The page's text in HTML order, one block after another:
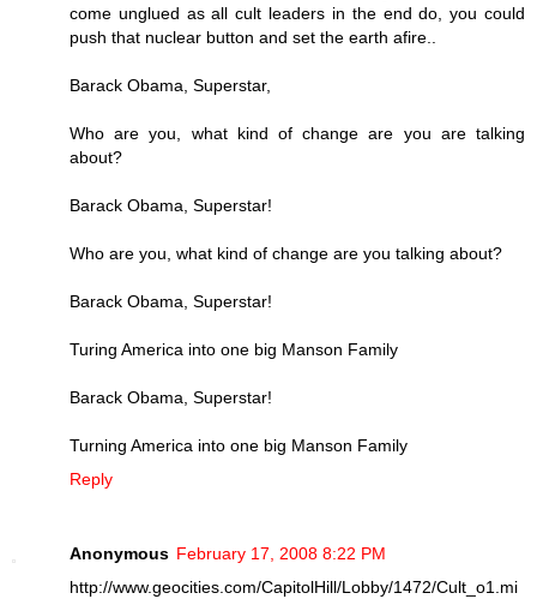
come unglued as all cult leaders in the end do, you could
push that nuclear button and set the earth afire..
Barack Obama, Superstar,
Who are you, what kind of change are you are talking
about?
Barack Obama, Superstar!
Who are you, what kind of change are you talking about?
Barack Obama, Superstar!
Turing America into one big Manson Family
Barack Obama, Superstar!
Turning America into one big Manson Family
Reply
Anonymous February 17, 2008 8:22 PM
http://www.geocities.com/CapitolHill/Lobby/1472/Cult_o1.mi